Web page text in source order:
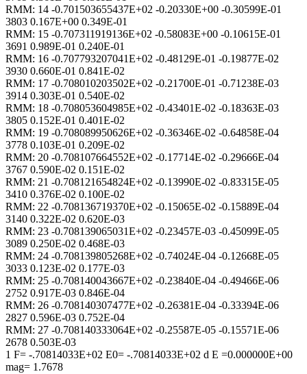
RMM: 14 -0.701503655437E+02 -0.20330E+00 -0.30599E-01
3803 0.167E+00 0.349E-01
RMM: 15 -0.707311919136E+02 -0.58083E+00 -0.10615E-01
3691 0.989E-01 0.240E-01
RMM: 16 -0.707793207041E+02 -0.48129E-01 -0.19877E-02
3930 0.660E-01 0.841E-02
RMM: 17 -0.708010203502E+02 -0.21700E-01 -0.71238E-03
3914 0.303E-01 0.540E-02
RMM: 18 -0.708053604985E+02 -0.43401E-02 -0.18363E-03
3805 0.152E-01 0.401E-02
RMM: 19 -0.708089950626E+02 -0.36346E-02 -0.64858E-04
3778 0.103E-01 0.209E-02
RMM: 20 -0.708107664552E+02 -0.17714E-02 -0.29666E-04
3767 0.590E-02 0.151E-02
RMM: 21 -0.708121654824E+02 -0.13990E-02 -0.83315E-05
3410 0.376E-02 0.100E-02
RMM: 22 -0.708136719370E+02 -0.15065E-02 -0.15889E-04
3140 0.322E-02 0.620E-03
RMM: 23 -0.708139065031E+02 -0.23457E-03 -0.45099E-05
3089 0.250E-02 0.468E-03
RMM: 24 -0.708139805268E+02 -0.74024E-04 -0.12668E-05
3033 0.123E-02 0.177E-03
RMM: 25 -0.708140043667E+02 -0.23840E-04 -0.49466E-06
2752 0.917E-03 0.846E-04
RMM: 26 -0.708140307477E+02 -0.26381E-04 -0.33394E-06
2827 0.596E-03 0.752E-04
RMM: 27 -0.708140333064E+02 -0.25587E-05 -0.15571E-06
2678 0.503E-03
1 F= -.70814033E+02 E0= -.70814033E+02 d E =0.000000E+00
mag= 1.7678